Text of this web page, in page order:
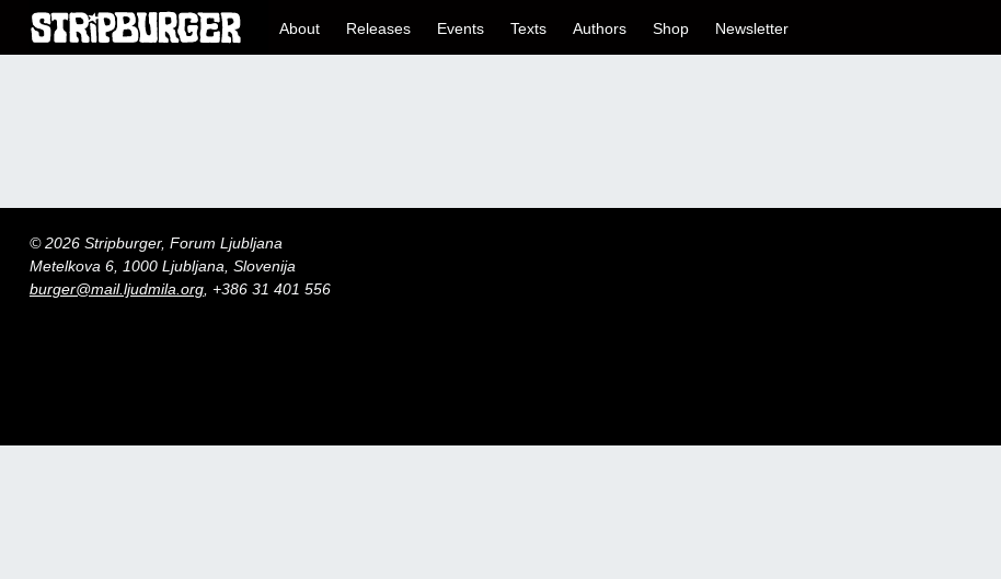
About Releases Events Texts Authors Shop Newsletter
© 2026 Stripburger, Forum Ljubljana
Metelkova 6, 1000 Ljubljana, Slovenija
burger@mail.ljudmila.org, +386 31 401 556